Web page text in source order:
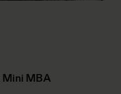
Mini MBA